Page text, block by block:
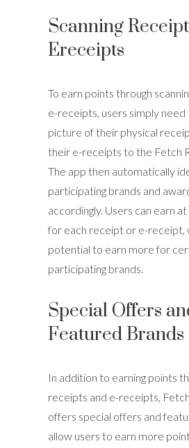
Scanning
Ereceipts
To earn points through
e-receipts, users simply need
picture of their physical
their e-receipts to the Fetch
The app then automatically
participating brands and
accordingly. Users can earn
for each receipt or e-receipt,
potential to earn more for
participating brands.
Special Offers
Featured Brands
In addition to earning points
receipts and e-receipts,
offers special offers and
allow users to earn more